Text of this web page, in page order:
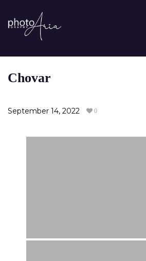
content
Chovar
September 14, 2022 0